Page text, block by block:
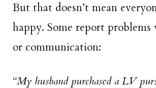
But that doesn’t mean
happy. Some report
or communication:
“My husband purchased a LV